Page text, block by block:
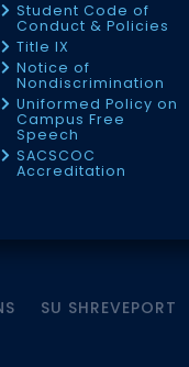
Student Code of
Conduct & Policies
Title IX
Notice of
Nondiscrimination
Uniformed Policy on
Campus Free
Speech
SACSCOC
Accreditation
SU SHREVEPORT